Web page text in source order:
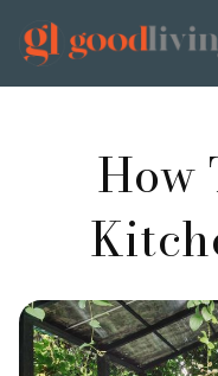
How